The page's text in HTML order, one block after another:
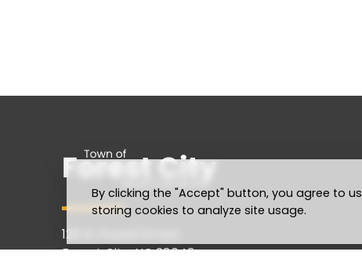
By clicking the "Accept" button, you agree to us
storing cookies to analyze site usage.
128 N. Powell Street
Forest City, NC 28043